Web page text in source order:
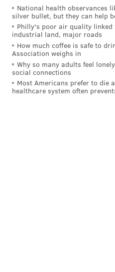
But as for the one York
with the conditioning
National health observances
silver bullet, but they can help
Philly's poor air quality
industrial land, major roads
How much coffee is safe to
Association weighs in
Why so many adults feel
social connections
Most Americans prefer to die
healthcare system often